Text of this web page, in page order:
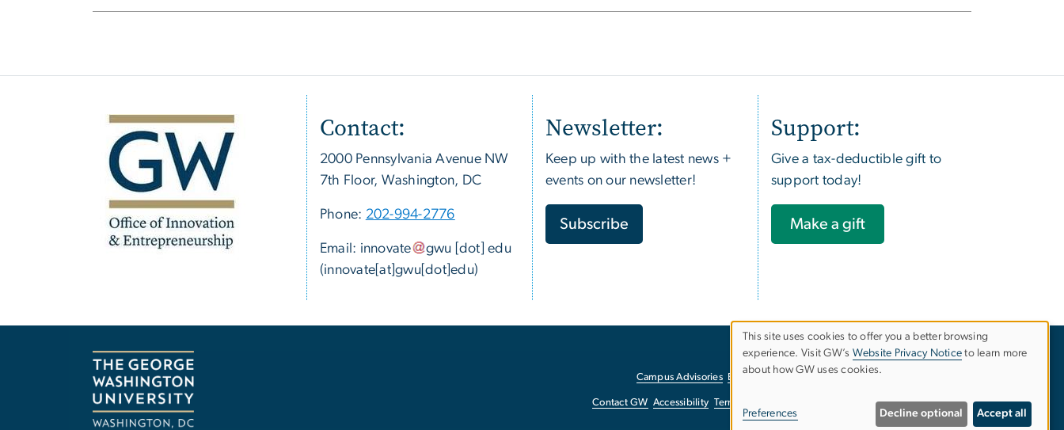
Contact:
2000 Pennsylvania Avenue NW
7th Floor, Washington, DC
Phone: 202-994-2776
Email: innovate gwu [dot]edu
(innovate[at]gwu[dot]edu)
Newsletter:
Keep up with the latest news +
events on our newsletter!
Subscribe
Support:
Give a tax-deductible gift to
support today!
Make a gift
Campus Advisories EO/Nondiscrimination Policy
Contact GW Accessibility Terms of Use Report a Barrier to Accessibility
Use
This site uses cookies to offer you a better browsing
experience. Visit GW’s Website Privacy Notice to learn more
about how GW uses cookies.
Preferences Decline optional Accept all